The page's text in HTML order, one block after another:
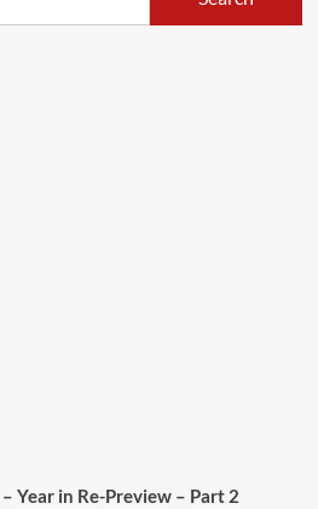
Year in Re-Preview – Part 2